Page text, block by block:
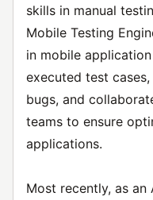
skills in manual
Mobile Testing
in mobile
executed test
bugs, and
teams to ensure
applications.
Most recently, as